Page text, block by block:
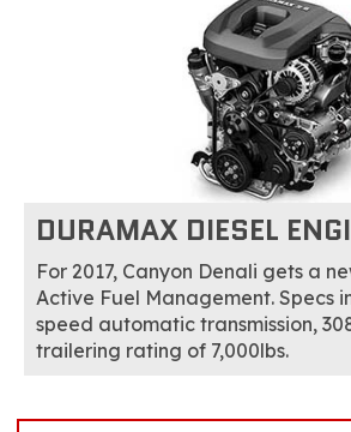
DURAMAX DIESEL
For 2017, Canyon Denali gets a
Active Fuel Management. Specs
speed automatic transmission,
trailering rating of 7,000lbs.